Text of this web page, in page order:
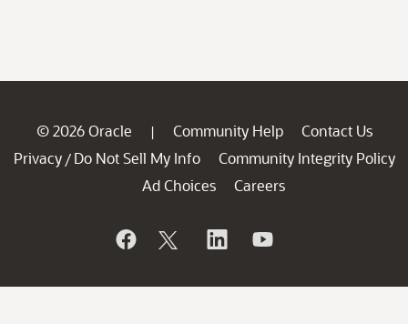
© 2026 Oracle | Community Help
Contact Us
Privacy / Do Not Sell My Info
Community Integrity Policy
Ad Choices
Careers